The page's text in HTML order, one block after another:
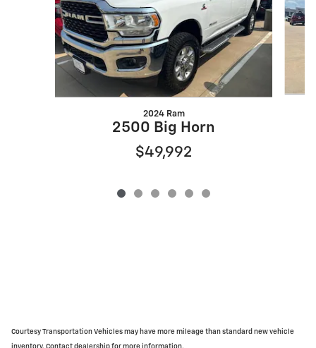
2024 Ram
2500 Big Horn
$49,992
Courtesy Transportation Vehicles may have more mileage than standard new vehicle
inventory. Contact dealership for more information.